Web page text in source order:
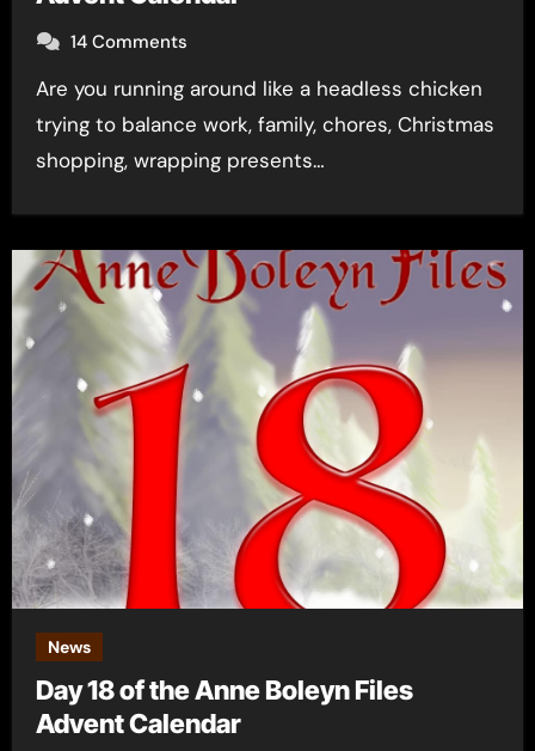
14 Comments
Are you running around like a headless chicken
trying to balance work, family, chores, Christmas
shopping, wrapping presents…
News
Day 18 of the Anne Boleyn Files
Advent Calendar